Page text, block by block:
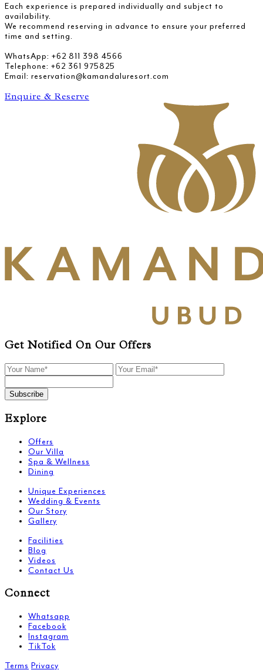
Each experience is prepared individually and subject to
availability.
We recommend reserving in advance to ensure your preferred
time and setting.
WhatsApp: +62 811 398 4566
Telephone: +62 361 975825
Email: reservation@kamandaluresort.com
Enquire & Reserve
Get Notified On Our Offers
Subscribe
Explore
Offers
Our Villa
Spa & Wellness
Dining
Unique Experiences
Wedding & Events
Our Story
Gallery
Facilities
Blog
Videos
Contact Us
Connect
Whatsapp
Facebook
Instagram
TikTok
Terms Privacy